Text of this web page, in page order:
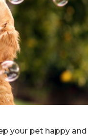
your pet happy and